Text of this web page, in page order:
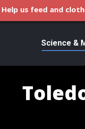
Science &
Help us feed and